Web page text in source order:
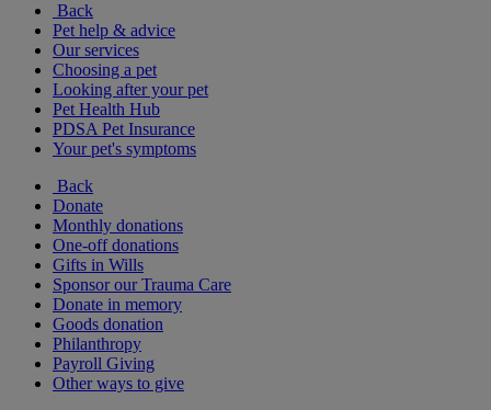
Back
Pet help & advice
Our services
Choosing a pet
Looking after your pet
Pet Health Hub
PDSA Pet Insurance
Your pet's symptoms
Back
Donate
Monthly donations
One-off donations
Gifts in Wills
Sponsor our Trauma Care
Donate in memory
Goods donation
Philanthropy
Payroll Giving
Other ways to give